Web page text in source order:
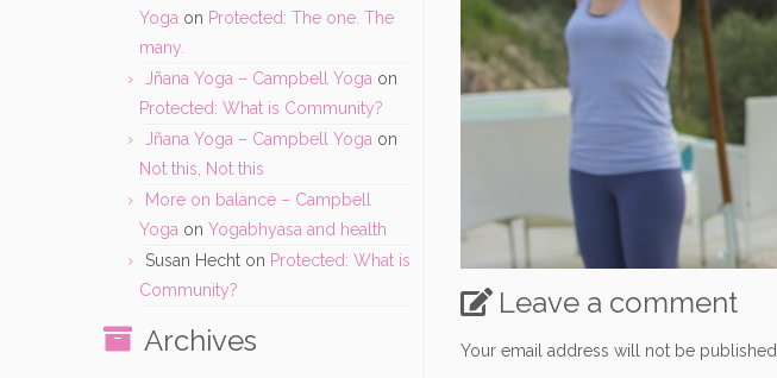
Yoga on Protected: The one. The
many.
Jñana Yoga – Campbell Yoga on
Protected: What is Community?
Jñana Yoga – Campbell Yoga on
Not this, Not this
More on balance – Campbell
Yoga on Yogabhyasa and health
Susan Hecht on Protected: What is
Community?
Archives
Leave a comment
Your email address will not be published.